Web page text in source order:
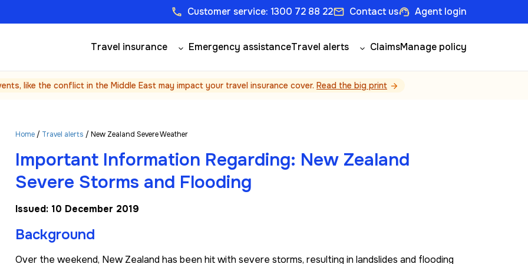
phone Customer service: 1300 72 88 22email Contact ussupport_agent Agent login
Travel insurance Emergency assistanceTravel alerts ClaimsManage policy
like the conflict in the Middle East may impact your travel insurance cover. Read the big print arrow_forward
Home / Travel alerts / New Zealand Severe Weather
Important Information Regarding: New Zealand
Severe Storms and Flooding
Issued: 10 December 2019
Background
Over the weekend, New Zealand has been hit with severe storms, resulting in landslides and flooding